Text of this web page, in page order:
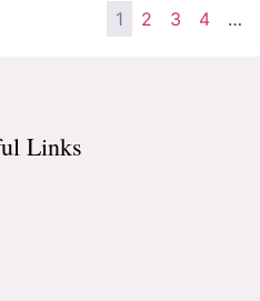
1 2 3 4 …
Links